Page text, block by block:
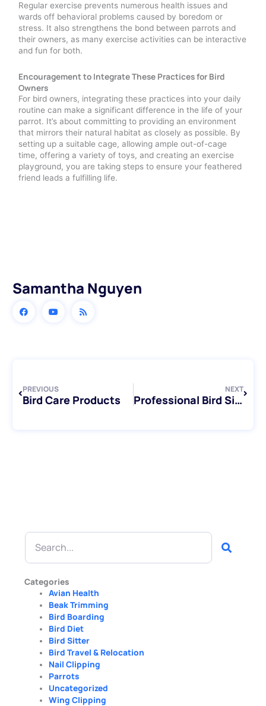
Regular exercise prevents numerous health issues and
wards off behavioral problems caused by boredom or
stress. It also strengthens the bond between parrots and
their owners, as many exercise activities can be interactive
and fun for both.
Encouragement to Integrate These Practices for Bird
Owners
For bird owners, integrating these practices into your daily
routine can make a significant difference in the life of your
parrot. It’s about committing to providing an environment
that mirrors their natural habitat as closely as possible. By
setting up a suitable cage, allowing ample out-of-cage
time, offering a variety of toys, and creating an exercise
playground, you are taking steps to ensure your feathered
friend leads a fulfilling life.
Samantha Nguyen
PREVIOUS
Bird Care Products
NEXT
Professional Bird Sitting Services in Toronto
Search
Categories
Avian Health
Beak Trimming
Bird Boarding
Bird Diet
Bird Sitter
Bird Travel & Relocation
Nail Clipping
Parrots
Uncategorized
Wing Clipping